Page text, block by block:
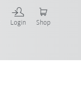
Login Shop